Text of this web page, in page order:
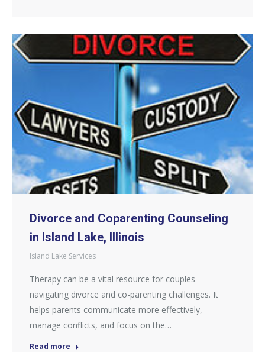
Divorce and Coparenting Counseling
in Island Lake, Illinois
Island Lake Services
Therapy can be a vital resource for couples
navigating divorce and co-parenting challenges. It
helps parents communicate more effectively,
manage conflicts, and focus on the…
Read more